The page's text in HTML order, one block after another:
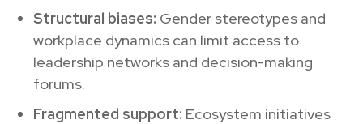
Structural biases: Gender stereotypes and
workplace dynamics can limit access to
leadership networks and decision-making
forums.
Fragmented support: Ecosystem initiatives